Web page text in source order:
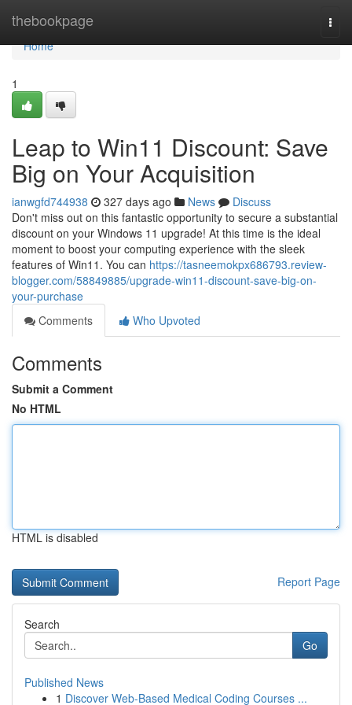
thebookpage
Home
Home
1
Leap to Win11 Discount: Save
Big on Your Acquisition
ianwgfd744938 327 days ago News
Discuss
Don't miss out on this fantastic opportunity to secure a substantial
discount on your Windows 11 upgrade! At this time is the ideal
moment to boost your computing experience with the sleek
features of Win11. You can https://tasneemokpx686793.review-
blogger.com/58849885/upgrade-win11-discount-save-big-on-
your-purchase
Comments
Who Upvoted
Comments
Submit a Comment
No HTML
HTML is disabled
Report Page
Search
Go
Published News
1 Discover Web-Based Medical Coding Courses ...